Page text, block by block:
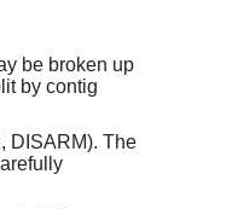
be broken up
by contig
DISARM). The